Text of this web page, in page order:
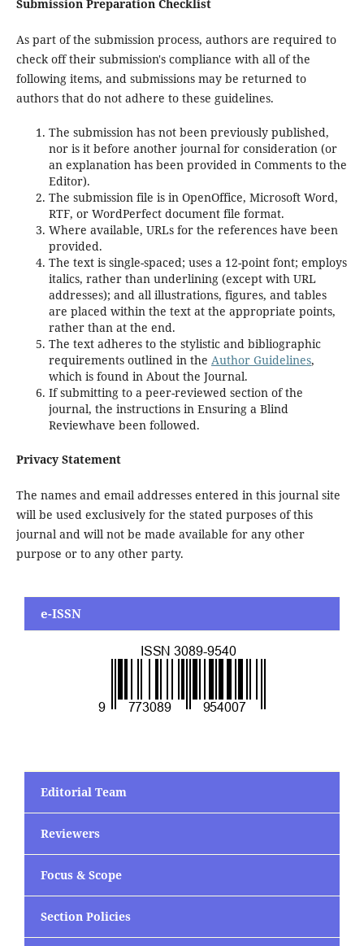
Submission Preparation Checklist
As part of the submission process, authors are required to
check off their submission's compliance with all of the
following items, and submissions may be returned to
authors that do not adhere to these guidelines.
The submission has not been previously published,
nor is it before another journal for consideration (or
an explanation has been provided in Comments to the
Editor).
The submission file is in OpenOffice, Microsoft Word,
RTF, or WordPerfect document file format.
Where available, URLs for the references have been
provided.
The text is single-spaced; uses a 12-point font; employs
italics, rather than underlining (except with URL
addresses); and all illustrations, figures, and tables
are placed within the text at the appropriate points,
rather than at the end.
The text adheres to the stylistic and bibliographic
requirements outlined in the Author Guidelines,
which is found in About the Journal.
If submitting to a peer-reviewed section of the
journal, the instructions in Ensuring a Blind
Reviewhave been followed.
Privacy Statement
The names and email addresses entered in this journal site
will be used exclusively for the stated purposes of this
journal and will not be made available for any other
purpose or to any other party.
e-ISSN
Editorial Team
Reviewers
Focus & Scope
Section Policies